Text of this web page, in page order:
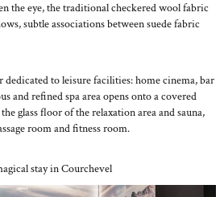
the eye, the traditional checkered wool fabric
subtle associations between suede fabric
to leisure facilities: home cinema, bar
and refined spa area opens onto a covered
glass floor of the relaxation area and sauna,
room and fitness room.
stay in Courchevel